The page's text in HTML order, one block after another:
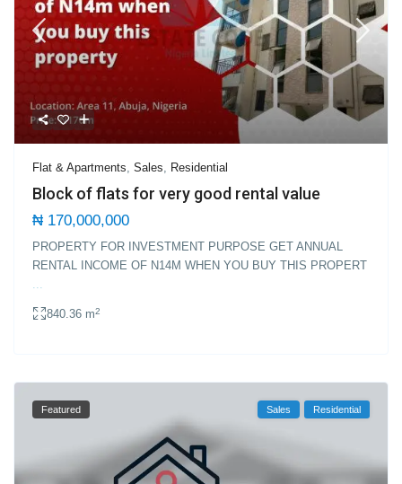
Flat & Apartments ,Sales Residential
Block of flats for very good rental value
₦ 170,000,000
PROPERTY FOR INVESTMENT PURPOSE GET ANNUAL
RENTAL INCOME OF N14M WHEN YOU BUY THIS PROPERT
840.36 m2
Featured Sales Residential